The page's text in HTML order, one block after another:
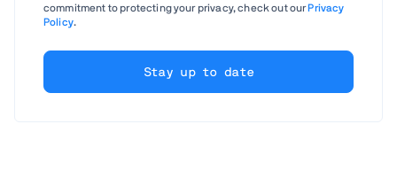
commitment to protecting your privacy, check out ourPrivacy
Policy.